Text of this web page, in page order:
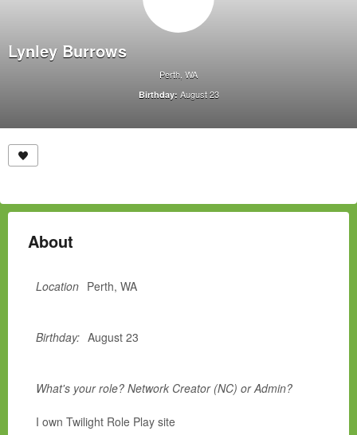
Lynley Burrows
Perth, WA
Birthday: August 23
About
Location Perth, WA
Birthday: August 23
What's your role? Network Creator (NC) or Admin?
I own Twilight Role Play site